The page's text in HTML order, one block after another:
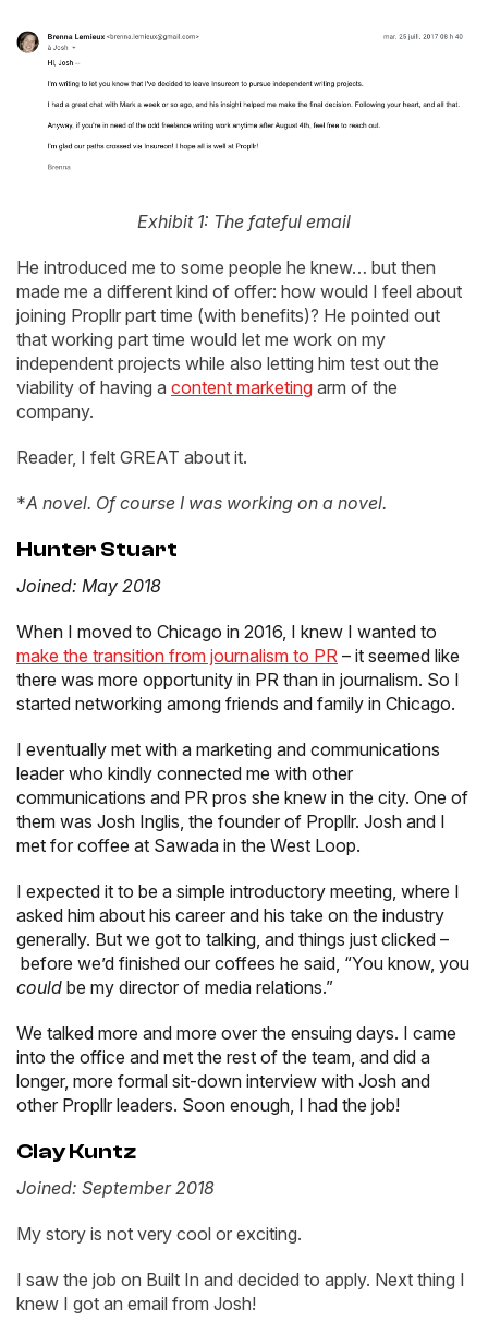
Exhibit 1: The fateful email
He introduced me to some people he knew… but then
made me a different kind of offer: how would I feel about
joining Propllr part time (with benefits)? He pointed out
that working part time would let me work on my
independent projects while also letting him test out the
viability of having a content marketing arm of the
company.
Reader, I felt GREAT about it.
*A novel. Of course I was working on a novel.
Hunter Stuart
Joined: May 2018
When I moved to Chicago in 2016, I knew I wanted to
make the transition from journalism to PR – it seemed like
there was more opportunity in PR than in journalism. So I
started networking among friends and family in Chicago.
I eventually met with a marketing and communications
leader who kindly connected me with other
communications and PR pros she knew in the city. One of
them was Josh Inglis, the founder of Propllr. Josh and I
met for coffee at Sawada in the West Loop.
I expected it to be a simple introductory meeting, where I
asked him about his career and his take on the industry
generally. But we got to talking, and things just clicked –
before we’d finished our coffees he said, “You know, you
could be my director of media relations.”
We talked more and more over the ensuing days. I came
into the office and met the rest of the team, and did a
longer, more formal sit-down interview with Josh and
other Propllr leaders. Soon enough, I had the job!
Clay Kuntz
Joined: September 2018
My story is not very cool or exciting.
I saw the job on Built In and decided to apply. Next thing I
knew I got an email from Josh!